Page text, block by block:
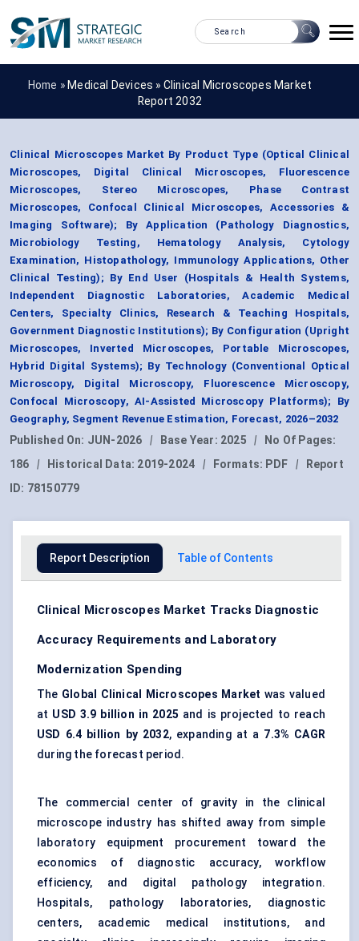
Home » Medical Devices » Clinical Microscopes Market
Report 2032
Clinical Microscopes Market By Product Type (Optical Clinical
Microscopes, Digital Clinical Microscopes, Fluorescence
Microscopes, Stereo Microscopes, Phase Contrast
Microscopes, Confocal Clinical Microscopes, Accessories &
Imaging Software); By Application (Pathology Diagnostics,
Microbiology Testing, Hematology Analysis, Cytology
Examination, Histopathology, Immunology Applications, Other
Clinical Testing); By End User (Hospitals & Health Systems,
Independent Diagnostic Laboratories, Academic Medical
Centers, Specialty Clinics, Research & Teaching Hospitals,
Government Diagnostic Institutions); By Configuration (Upright
Microscopes, Inverted Microscopes, Portable Microscopes,
Hybrid Digital Systems); By Technology (Conventional Optical
Microscopy, Digital Microscopy, Fluorescence Microscopy,
Confocal Microscopy, AI-Assisted Microscopy Platforms); By
Geography, Segment Revenue Estimation, Forecast, 2026–2032
Published On: JUN-2026 | Base Year: 2025 |
No Of Pages:
186
| Historical Data: 2019-2024 | Formats: PDF |
Report
ID: 78150779
Report Description Table of Contents
Clinical Microscopes Market Tracks Diagnostic
Accuracy Requirements and Laboratory
Modernization Spending
The Global Clinical Microscopes Market was valued
at USD 3.9 billion in 2025 and is projected to reach
USD 6.4 billion by 2032, expanding at a 7.3% CAGR
during the forecast period.
The commercial center of gravity in the clinical
microscope industry has shifted away from simple
laboratory equipment procurement toward the
economics of diagnostic accuracy, workflow
efficiency, and digital pathology integration.
Hospitals, pathology laboratories, diagnostic
centers, academic medical institutions, and